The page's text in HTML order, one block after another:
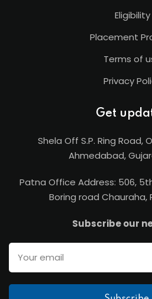
Eligibility
Placement
Terms of
Privacy
Get
Shela Off S.P. Ring Road,
Ahmedabad,
Patna Office Address: 506,
Boring road Chauraha,
Subscribe our